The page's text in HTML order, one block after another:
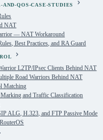
QOS-CASE-STUDIES
NAT
— NAT Workaround
Best Practices, and RA Guard
L2TP/IPsec Clients Behind NAT
Road Warriors Behind NAT
Matching
and Traffic Classification
ALG, H.323, and FTP Passive Mode